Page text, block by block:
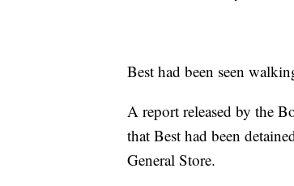
Best had been seen
A report released by the
that Best had been
General Store.